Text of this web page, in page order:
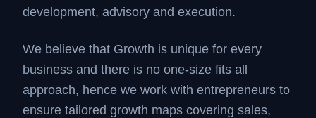
development, advisory and execution.
We believe that Growth is unique for every
business and there is no one-size fits all
approach, hence we work with entrepreneurs to
ensure tailored growth maps covering sales,